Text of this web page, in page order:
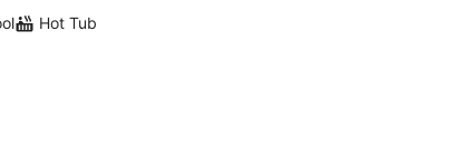
Hot Tub